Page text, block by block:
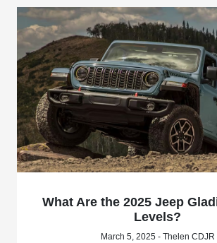
What Are the 2025 Jeep
Levels?
March 5, 2025 - Thelen CDJR